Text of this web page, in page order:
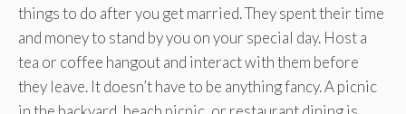
things to do after you get married. They spent their time
and money to stand by you on your special day. Host a
tea or coffee hangout and interact with them before
they leave. It doesn’t have to be anything fancy. A picnic